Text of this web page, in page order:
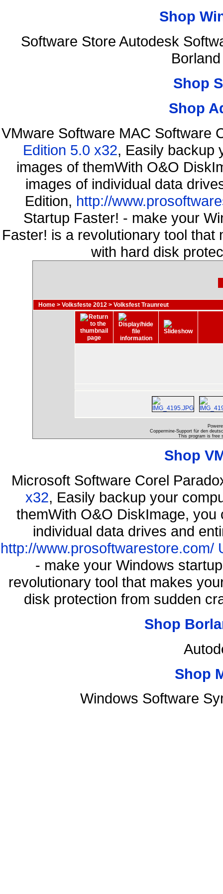
Shop
Software Store Autodesk
Shop
Shop
VMware Software MAC Software
Edition 5.0 x32, Easily backup
images of themWith O&O
images of individual data
Edition, http://
Startup Faster! - make your
Faster! is a revolutionary tool
with hard disk
Home > Volksfeste 2012 > Volksfest Traunreut
Coppermine-Support für den
This program is free
Shop
Microsoft Software Corel
x32, Easily backup your
themWith O&O DiskImage,
individual data drives and
http://www.prosoftwarestore.com/
- make your Windows
revolutionary tool that makes
disk protection from sudden
Shop
Shop
Windows Software